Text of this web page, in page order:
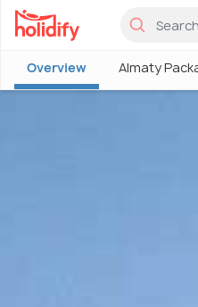
Overview Almaty